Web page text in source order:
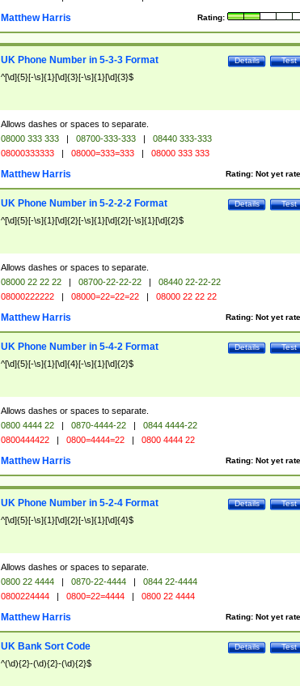
Rating:
Matthew Harris
Test
Details
UK Phone Number in 5-3-3 Format
^[\d]{5}[-\s]{1}[\d]{3}[-\s]{1}[\d]{3}$
Allows dashes or spaces to separate.
08000 333 333 | 08700-333-333 |
08440 333-333
08000333333 | 08000=333=333 | 08000 333 333
Rating: Not yet
Matthew Harris
Test
Details
UK Phone Number in 5-2-2-2 Format
^[\d]{5}[-\s]{1}[\d]{2}[-\s]{1}[\d]{2}[-\s]{1}[\d]{2}$
Allows dashes or spaces to separate.
08000 22 22 22 | 08700-22-22-22 |
08440 22-22-22
08000222222 | 08000=22=22=22 | 08000 22 22 22
Rating: Not yet
Matthew Harris
Test
Details
UK Phone Number in 5-4-2 Format
^[\d]{5}[-\s]{1}[\d]{4}[-\s]{1}[\d]{2}$
Allows dashes or spaces to separate.
0800 4444 22 | 0870-4444-22 |
0844 4444-22
0800444422 | 0800=4444=22 | 0800 4444 22
Rating: Not yet
Matthew Harris
Test
Details
UK Phone Number in 5-2-4 Format
^[\d]{5}[-\s]{1}[\d]{2}[-\s]{1}[\d]{4}$
Allows dashes or spaces to separate.
0800 22 4444 | 0870-22-4444 |
0844 22-4444
0800224444 | 0800=22=4444 | 0800 22 4444
Rating: Not yet
Matthew Harris
Test
Details
UK Bank Sort Code
^(\d){2}-(\d){2}-(\d){2}$